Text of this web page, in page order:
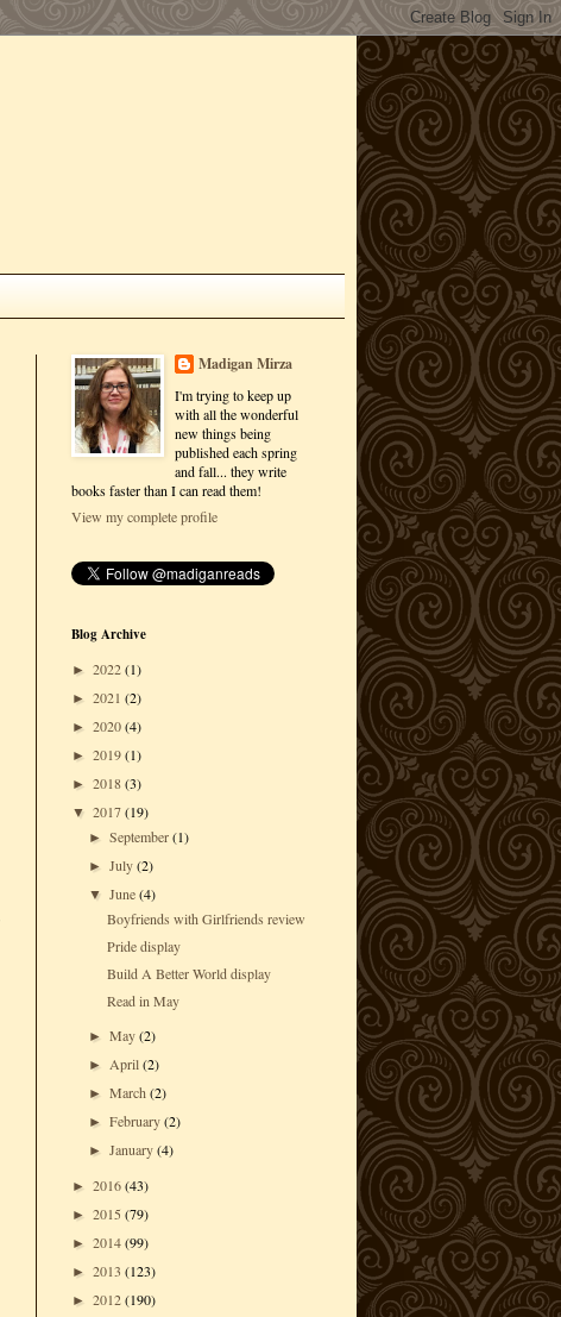
Madigan Mirza
I'm trying to keep up
with all the wonderful
new things being
published each spring
and fall... they write
books faster than I can read them!
View my complete profile
Blog Archive
► 2022(1)
► 2021 (2)
► 2020(4)
► 2019(1)
► 2018(3)
▼ 2017(19)
►September(1)
►July(2)
▼June(4)
Boyfriends with Girlfriends review
Pride display
Build A Better World display
Read in May
►May(2)
►April(2)
►March(2)
►February(2)
►January(4)
► 2016(43)
► 2015 (79)
► 2014(99)
► 2013 (123)
► 2012(190)